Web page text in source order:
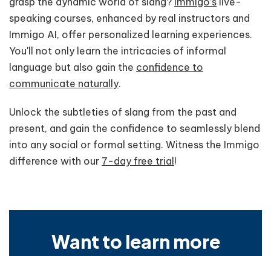
speaking courses, enhanced by real instructors and
Immigo AI, offer personalized learning experiences.
You'll not only learn the intricacies of informal
language but also gain the confidence to
communicate naturally.
Unlock the subtleties of slang from the past and
present, and gain the confidence to seamlessly blend
into any social or formal setting. Witness the Immigo
difference with our 7-day free trial!
Want to learn more